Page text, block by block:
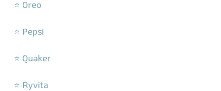
⭐ Oreo
⭐ Pepsi
⭐ Quaker
⭐ Ryvita